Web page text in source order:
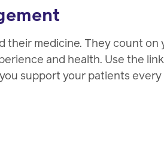
their medicine. They count on
and health. Use the
support your patients